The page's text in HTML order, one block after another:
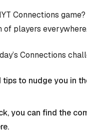
Connections game?
of players
Connections
tips to nudge you in
you can find the